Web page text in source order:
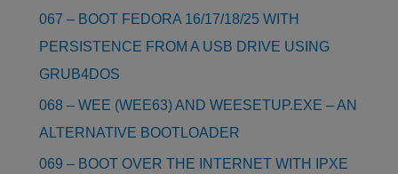
067 – BOOT FEDORA 16/17/18/25 WITH
PERSISTENCE FROM A USB DRIVE USING
GRUB4DOS
068 – WEE (WEE63) AND WEESETUP.EXE – AN
ALTERNATIVE BOOTLOADER
069 – BOOT OVER THE INTERNET WITH IPXE